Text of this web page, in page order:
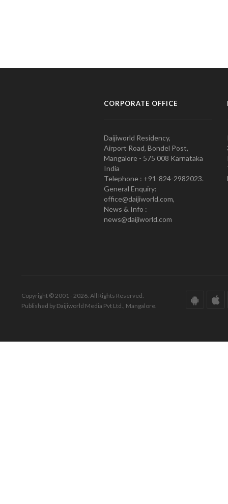
CORPORATE OFFICE
Daijiworld Residency,
Airport Road, Bondel Post,
Mangalore - 575 008 Karnataka
India
Telephone : +91-824-2982023.
General Enquiry:
office@daijiworld.com,
News & Info :
news@daijiworld.com
Copyright © 2001 - 2026. All Rights Reserved.
Published by Daijiworld Media Pvt Ltd., Mangalore.